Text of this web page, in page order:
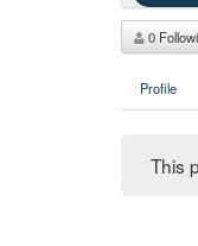
0
Profile
This